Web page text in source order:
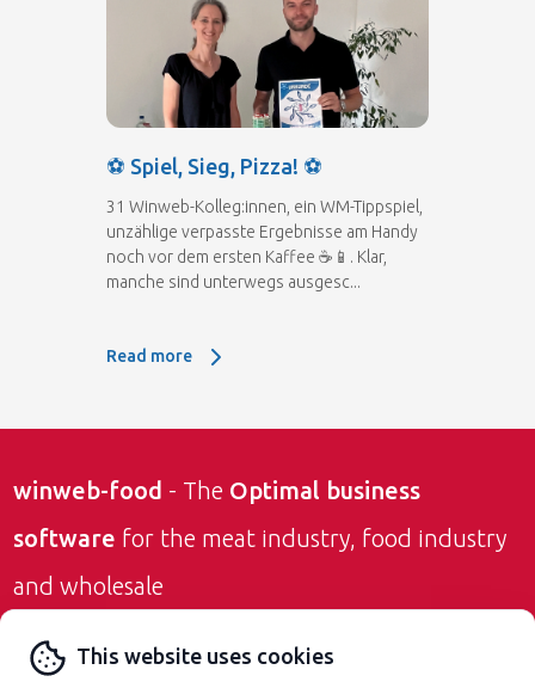
⚽ Spiel, Sieg, Pizza! ⚽
31 Winweb-Kolleg:innen, ein WM-Tippspiel,
unzählige verpasste Ergebnisse am Handy
noch vor dem ersten Kaffee ☕📱. Klar,
manche sind unterwegs ausgesc...
Read more: ⚽ Spiel, Sieg, Pizza! ⚽
Read more
winweb-food - The Optimal business
software for the meat industry, food industry
and wholesale
Contact us
This website uses cookies